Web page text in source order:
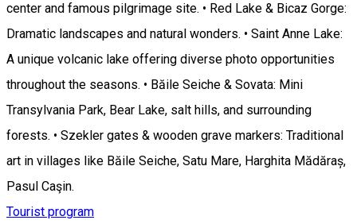
center and famous pilgrimage site. • Red Lake & Bicaz Gorge:
Dramatic landscapes and natural wonders. • Saint Anne Lake:
A unique volcanic lake offering diverse photo opportunities
throughout the seasons. • Băile Seiche & Sovata: Mini
Transylvania Park, Bear Lake, salt hills, and surrounding
forests. • Szekler gates & wooden grave markers: Traditional
art in villages like Băile Seiche, Satu Mare, Harghita Mădăraș,
Pasul Caşin.
Tourist program